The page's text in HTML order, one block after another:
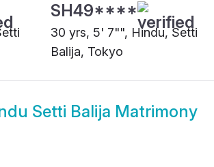
SH49****
30 yrs, 5' 7"", Hindu, Setti
Balija, Tokyo
Setti Balija Matrimony